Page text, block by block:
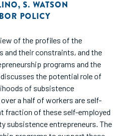
, S. WATSON
POLICY
of the profiles of the
and their constraints, and the
programs and the
the potential role of
of subsistence
a half of workers are self-
fraction of these self-employed
subsistence entrepreneurs. The